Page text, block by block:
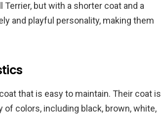
but with a shorter coat and a
and playful personality, making them
that is easy to maintain. Their coat is
colors, including black, brown, white,